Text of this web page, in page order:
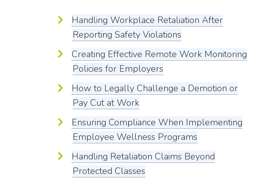
Handling Workplace Retaliation After
Reporting Safety Violations
Creating Effective Remote Work Monitoring
Policies for Employers
How to Legally Challenge a Demotion or
Pay Cut at Work
Ensuring Compliance When Implementing
Employee Wellness Programs
Handling Retaliation Claims Beyond
Protected Classes